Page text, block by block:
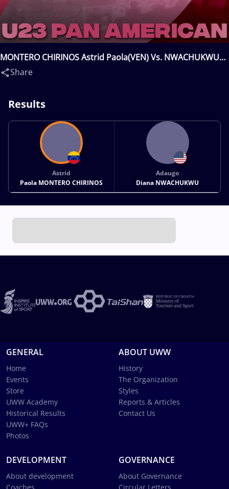
MONTERO CHIRINOS Astrid Paola(VEN) Vs. NWACHUKWU
Adaugo Diana(USA)
Share
Results
Astrid
Paola MONTERO CHIRINOS
Adaugo
Diana NWACHUKWU
GENERAL
Home
Events
Store
UWW Academy
Historical Results
UWW+ FAQs
Photos
ABOUT UWW
History
The Organization
Styles
Reports & Articles
Contact Us
DEVELOPMENT
About development
GOVERNANCE
About Governance